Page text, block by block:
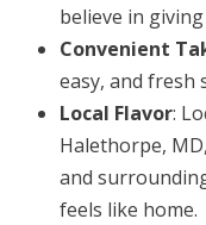
believe in
Convenient
easy, and fresh
Local Flavor:
Halethorpe,
and
feels like home.